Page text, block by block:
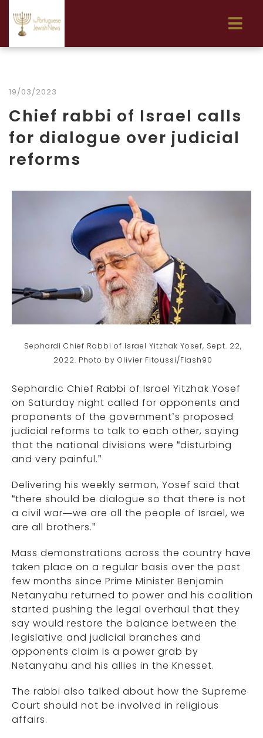
19/03/2023
Chief rabbi of Israel calls
for dialogue over judicial
reforms
Sephardi Chief Rabbi of Israel Yitzhak Yosef, Sept. 22,
2022. Photo by Olivier Fitoussi/Flash90
Sephardic Chief Rabbi of Israel Yitzhak Yosef
on Saturday night called for opponents and
proponents of the government’s proposed
judicial reforms to talk to each other, saying
that the national divisions were “disturbing
and very painful.”
Delivering his weekly sermon, Yosef said that
“there should be dialogue so that there is not
a civil war—we are all the people of Israel, we
are all brothers.”
Mass demonstrations across the country have
taken place on a regular basis over the past
few months since Prime Minister Benjamin
Netanyahu returned to power and his coalition
started pushing the legal overhaul that they
say would restore the balance between the
legislative and judicial branches and
opponents claim is a power grab by
Netanyahu and his allies in the Knesset.
The rabbi also talked about how the Supreme
Court should not be involved in religious
affairs.